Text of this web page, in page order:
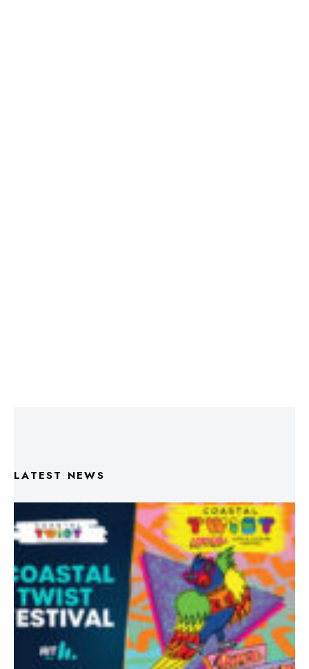
LATEST NEWS